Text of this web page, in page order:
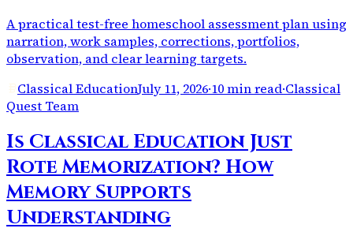
A practical test-free homeschool assessment plan using
narration, work samples, corrections, portfolios,
observation, and clear learning targets.
Classical EducationJuly 11, 2026·10 min read·Classical
Quest Team
Is Classical Education Just
Rote Memorization? How
Memory Supports
Understanding